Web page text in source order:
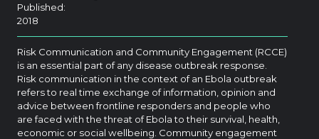
Published:
2018
Risk Communication and Community Engagement (RCCE)
is an essential part of any disease outbreak response.
Risk communication in the context of an Ebola outbreak
refers to real time exchange of information, opinion and
advice between frontline responders and people who
are faced with the threat of Ebola to their survival, health,
economic or social wellbeing. Community engagement